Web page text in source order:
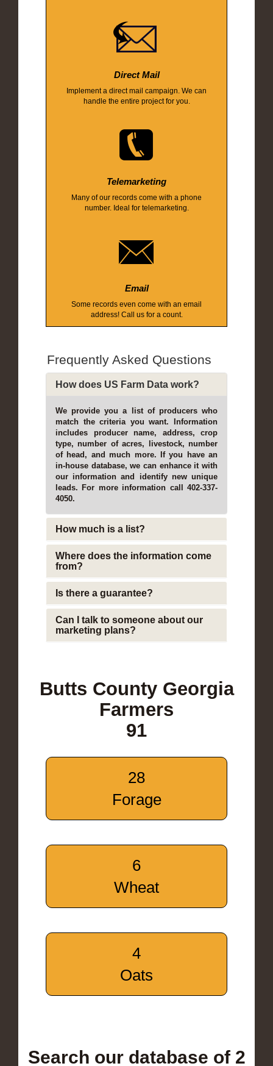
Direct Mail
Implement a direct mail campaign. We can
handle the entire project for you.
Telemarketing
Many of our records come with a phone
number. Ideal for telemarketing.
Email
Some records even come with an email
address! Call us for a count.
Frequently Asked Questions
How does US Farm Data work?
We provide you a list of producers who
match the criteria you want. Information
includes producer name, address, crop
type, number of acres, livestock, number
of head, and much more. If you have an
in-house database, we can enhance it with
our information and identify new unique
leads. For more information call 402-337-
4050.
How much is a list?
Where does the information come
from?
Is there a guarantee?
Can I talk to someone about our
marketing plans?
Butts County Georgia
Farmers
91
28
Forage
6
Wheat
4
Oats
Search our database of 2